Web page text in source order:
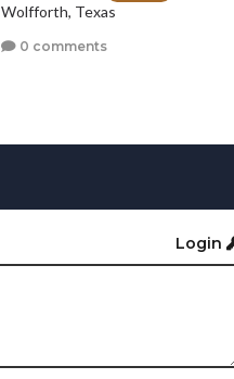
Wolfforth, Texas
0 comments
Login